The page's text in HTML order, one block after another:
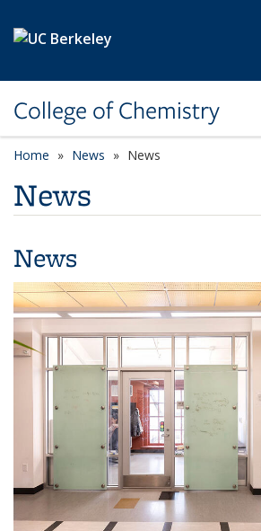
College of Chemistry
Home News News
News
News